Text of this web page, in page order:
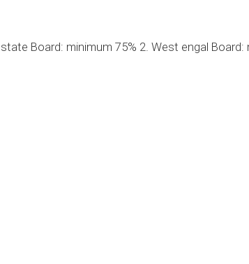
Board: minimum 75% 2. West engal Board: